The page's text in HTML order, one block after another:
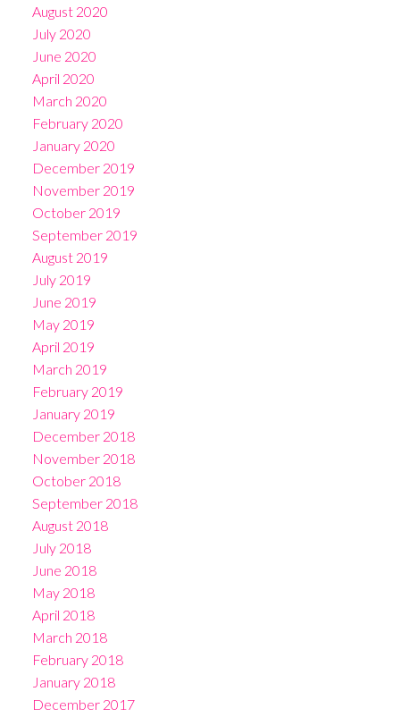
August 2020
July 2020
June 2020
April 2020
March 2020
February 2020
January 2020
December 2019
November 2019
October 2019
September 2019
August 2019
July 2019
June 2019
May 2019
April 2019
March 2019
February 2019
January 2019
December 2018
November 2018
October 2018
September 2018
August 2018
July 2018
June 2018
May 2018
April 2018
March 2018
February 2018
January 2018
December 2017